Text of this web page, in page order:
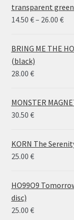
transparent
14.50 €– 26.00 €
BRING ME THE
(black)
28.00 €
MONSTER
30.50 €
KORN The
25.00 €
HO99O9
disc)
25.00 €